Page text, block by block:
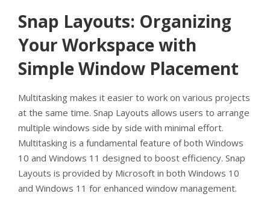
Snap Layouts: Organizing
Your Workspace with
Simple Window Placement
Multitasking makes it easier to work on various projects
at the same time. Snap Layouts allows users to arrange
multiple windows side by side with minimal effort.
Multitasking is a fundamental feature of both Windows
10 and Windows 11 designed to boost efficiency. Snap
Layouts is provided by Microsoft in both Windows 10
and Windows 11 for enhanced window management.